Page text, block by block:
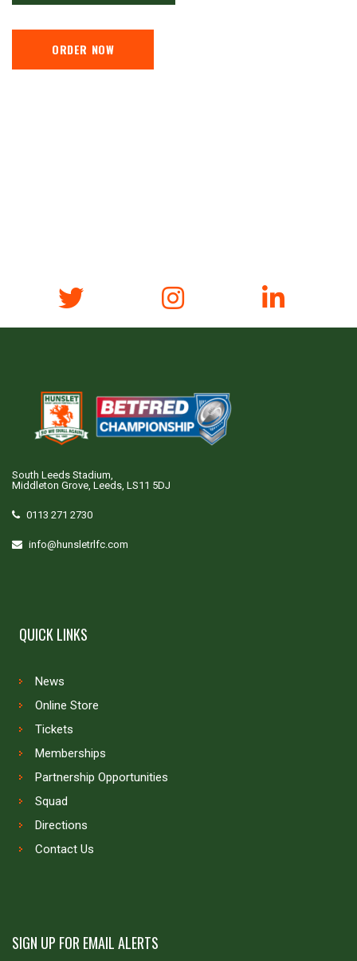
ORDER NOW
South Leeds Stadium,
Middleton Grove, Leeds, LS11 5DJ
0113 271 2730
info@hunsletrlfc.com
QUICK LINKS
News
Online Store
Tickets
Memberships
Partnership Opportunities
Squad
Directions
Contact Us
SIGN UP FOR EMAIL ALERTS